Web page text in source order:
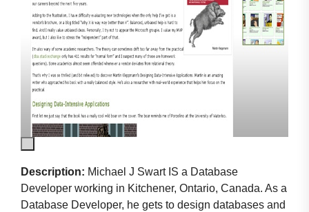
Description: Michael J Swart IS a Database
Developer working in Kitchener, Ontario, Canada. As a
Database Developer, he gets to design databases and